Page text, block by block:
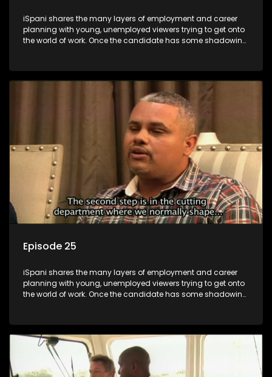
iSpani shares the many layers of employment and career
planning with young, unemployed viewers trying to get onto
the world of work. Once the candidate has some shadowing
they are thrown in and have to sink or swim; some will find
employment, some will change their goals, but all will leave
the show with a deeper understanding of the career under
the microscope and how to best find a position that will be
Episode 25
iSpani shares the many layers of employment and career
planning with young, unemployed viewers trying to get onto
the world of work. Once the candidate has some shadowing
they are thrown in and have to sink or swim; some will find
employment, some will change their goals, but all will leave
the show with a deeper understanding of the career under
the microscope and how to best find a position that will be
more than 'just a job'.